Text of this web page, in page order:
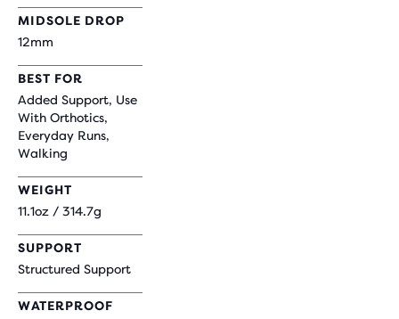
MIDSOLE DROP
12mm
BEST FOR
Added Support, Use
With Orthotics,
Everyday Runs,
Walking
WEIGHT
11.1oz / 314.7g
SUPPORT
Structured Support
WATERPROOF